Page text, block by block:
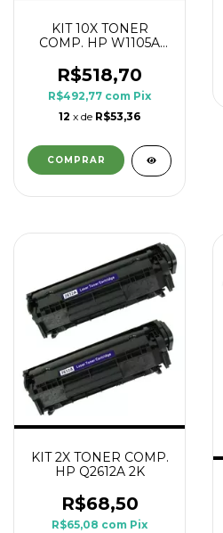
KIT 10X TONER
COMP. HP W1105A
R$518,70
R$492,77 com Pix
12 x de R$53,36
KIT 2X TONER COMP.
HP Q2612A 2K
R$68,50
R$65,08 com Pix